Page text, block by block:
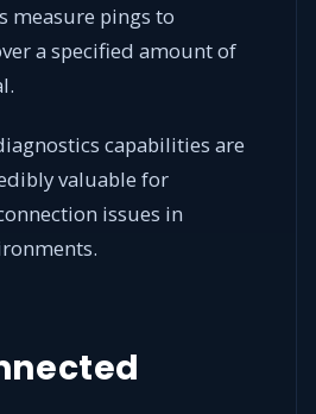
measure pings to
a specified amount of
capabilities are
valuable for
issues in